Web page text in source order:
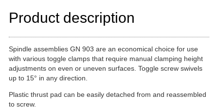
Product description
Spindle assemblies GN 903 are an economical choice for use
with various toggle clamps that require manual clamping height
adjustments on even or uneven surfaces. Toggle screw swivels
up to 15° in any direction.
Plastic thrust pad can be easily detached from and reassembled
to screw.